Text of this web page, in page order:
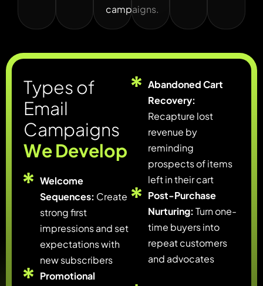
campaigns.
Typesof
Email
Campaigns
WeDevelop
Welcome
Sequences: Create
strong first
impressions and set
expectations with
new subscribers
Promotional
Abandoned Cart
Recovery:
Recapture lost
revenue by
reminding
prospects of items
left in their cart
Post-Purchase
Nurturing: Turn one-
time buyers into
repeat customers
and advocates